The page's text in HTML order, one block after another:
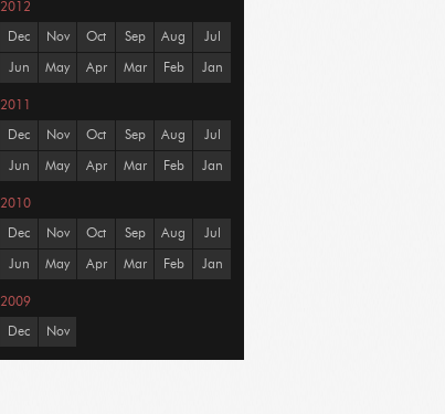
2012
Dec Nov Oct Sep Aug Jul
Jun May Apr Mar Feb Jan
2011
Dec Nov Oct Sep Aug Jul
Jun May Apr Mar Feb Jan
2010
Dec Nov Oct Sep Aug Jul
Jun May Apr Mar Feb Jan
2009
Dec Nov